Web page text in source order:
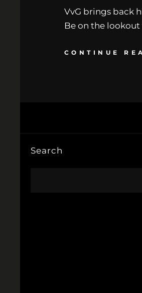
VvG brings back
Be on the
CONTINUE
Search